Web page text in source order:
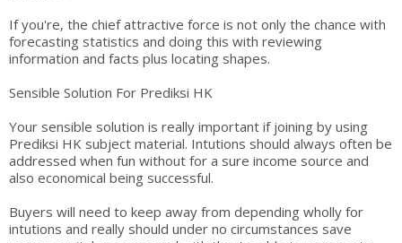
If you're, the chief attractive force is not only the chance with
forecasting statistics and doing this with reviewing
information and facts plus locating shapes.
Sensible Solution For Prediksi HK
Your sensible solution is really important if joining by using
Prediksi HK subject material. Intutions should always often be
addressed when fun without for a sure income source and
also economical being successful.
Buyers will need to keep away from depending wholly for
intutions and really should under no circumstances save